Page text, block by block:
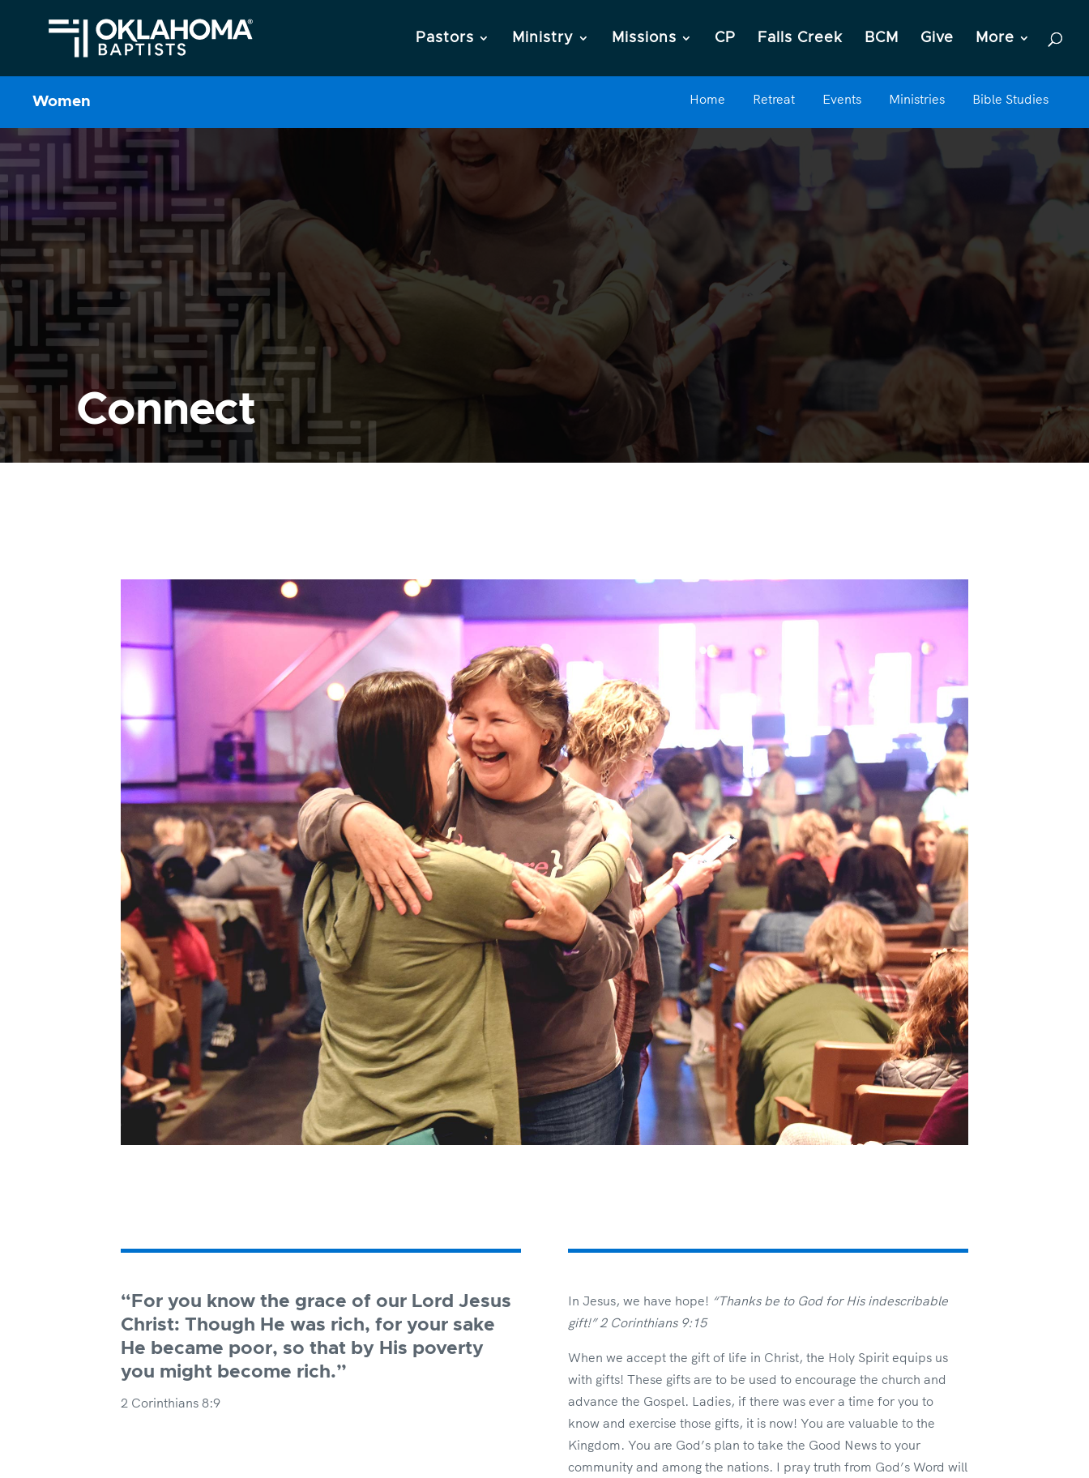
Pastors Ministry Missions CP Falls Creek BCM Give More
Women Home Retreat Events Ministries Bible Studies
Connect
“For you know the grace of our Lord Jesus
Christ: Though He was rich, for your sake
He became poor, so that by His poverty
you might become rich.”
2 Corinthians 8:9
In Jesus, we have hope! “Thanks be to God for His indescribable
gift!” 2 Corinthians 9:15
When we accept the gift of life in Christ, the Holy Spirit equips us
with gifts! These gifts are to be used to encourage the church and
advance the Gospel. Ladies, if there was ever a time for you to
know and exercise those gifts, it is now! You are valuable to the
Kingdom. You are God’s plan to take the Good News to your
community and among the nations. I pray truth from God’s Word will